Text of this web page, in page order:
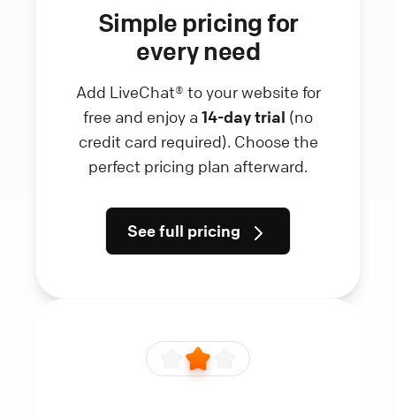
Simple pricing for
every need
Add LiveChat® to your website for
free and enjoy a 14-day trial (no
credit card required). Choose the
perfect pricing plan afterward.
See full pricing